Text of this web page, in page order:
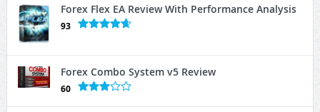
Forex Flex EA Review With Performance Analysis
93
Forex Combo System v5 Review
60